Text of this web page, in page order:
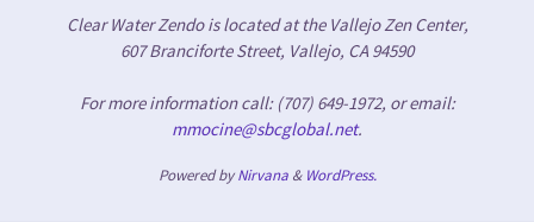
Clear Water Zendo is located at the Vallejo Zen Center,
607 Branciforte Street, Vallejo, CA 94590
For more information call: (707) 649-1972, or email:
mmocine@sbcglobal.net.
Powered byNirvana& WordPress.